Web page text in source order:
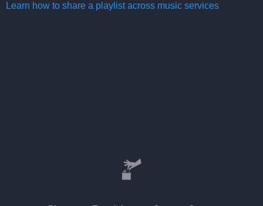
Learn how to share a playlist across music services